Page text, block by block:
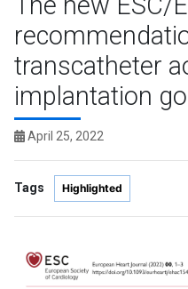
transcatheter
implantation
April 25, 2022
Tags Highlighted